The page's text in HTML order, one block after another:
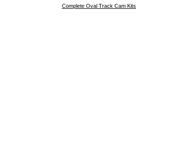
Complete Oval Track Cam Kits